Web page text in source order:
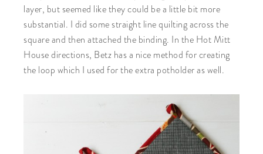
layer, but seemed like they could be a little bit more
substantial. I did some straight line quilting across the
square and then attached the binding. In the Hot Mitt
House directions, Betz has a nice method for creating
the loop which I used for the extra potholder as well.